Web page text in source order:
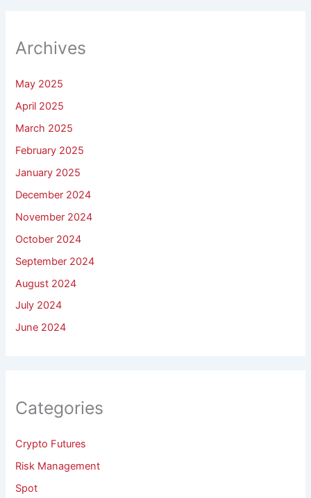
Archives
May 2025
April 2025
March 2025
February 2025
January 2025
December 2024
November 2024
October 2024
September 2024
August 2024
July 2024
June 2024
Categories
Crypto Futures
Risk Management
Spot